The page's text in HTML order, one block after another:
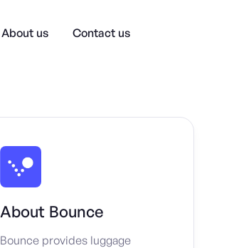
About us Contact us
About Bounce
Bounce provides luggage